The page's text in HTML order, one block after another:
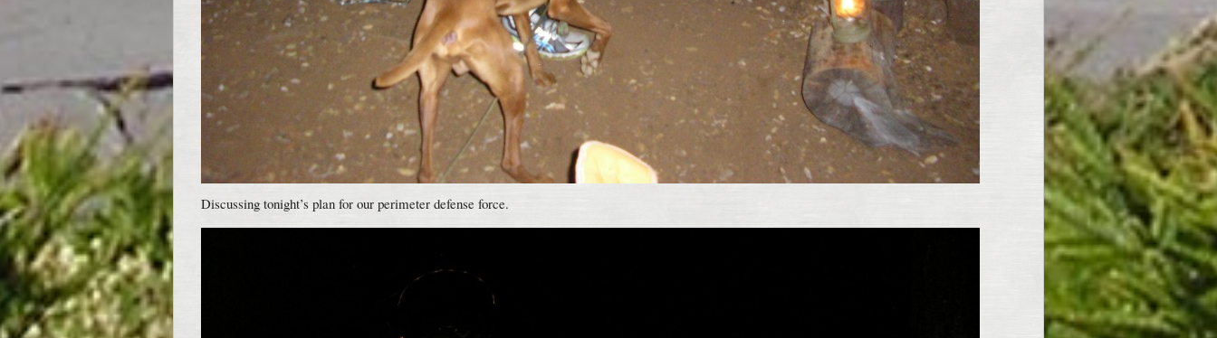
Discussing tonight’s plan for our perimeter defense force.